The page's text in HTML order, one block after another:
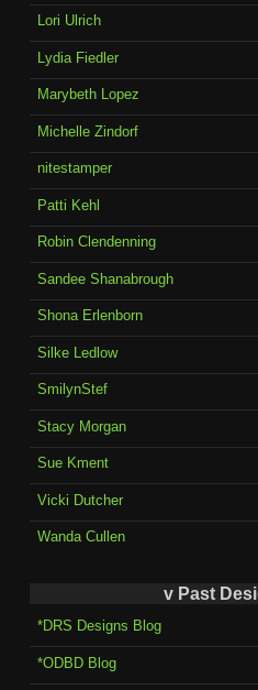
Lori Ulrich
Lydia Fiedler
Marybeth Lopez
Michelle Zindorf
nitestamper
Patti Kehl
Robin Clendenning
Sandee Shanabrough
Shona Erlenborn
Silke Ledlow
SmilynStef
Stacy Morgan
Sue Kment
Vicki Dutcher
Wanda Cullen
v Past
*DRS Designs Blog
*ODBD Blog